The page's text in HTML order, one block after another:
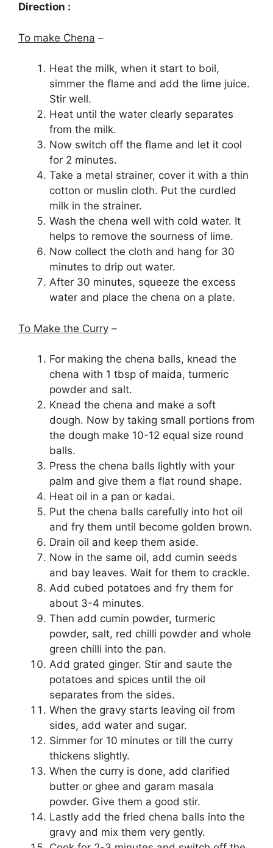
Direction :
To make Chena –
Heat the milk, when it start to boil,
simmer the flame and add the lime juice.
Stir well.
Heat until the water clearly separates
from the milk.
Now switch off the flame and let it cool
for 2 minutes.
Take a metal strainer, cover it with a thin
cotton or muslin cloth. Put the curdled
milk in the strainer.
Wash the chena well with cold water. It
helps to remove the sourness of lime.
Now collect the cloth and hang for 30
minutes to drip out water.
After 30 minutes, squeeze the excess
water and place the chena on a plate.
To Make the Curry –
For making the chena balls, knead the
chena with 1 tbsp of maida, turmeric
powder and salt.
Knead the chena and make a soft
dough. Now by taking small portions from
the dough make 10-12 equal size round
balls.
Press the chena balls lightly with your
palm and give them a flat round shape.
Heat oil in a pan or kadai.
Put the chena balls carefully into hot oil
and fry them until become golden brown.
Drain oil and keep them aside.
Now in the same oil, add cumin seeds
and bay leaves. Wait for them to crackle.
Add cubed potatoes and fry them for
about 3-4 minutes.
Then add cumin powder, turmeric
powder, salt, red chilli powder and whole
green chilli into the pan.
Add grated ginger. Stir and saute the
potatoes and spices until the oil
separates from the sides.
When the gravy starts leaving oil from
sides, add water and sugar.
Simmer for 10 minutes or till the curry
thickens slightly.
When the curry is done, add clarified
butter or ghee and garam masala
powder. Give them a good stir.
Lastly add the fried chena balls into the
gravy and mix them very gently.